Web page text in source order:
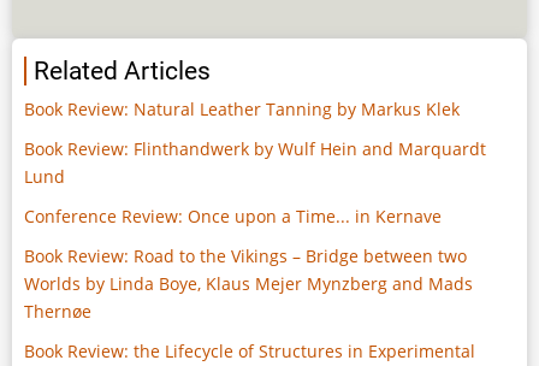
Related Articles
Book Review: Natural Leather Tanning by Markus Klek
Book Review: Flinthandwerk by Wulf Hein and Marquardt
Lund
Conference Review: Once upon a Time... in Kernave
Book Review: Road to the Vikings – Bridge between two
Worlds by Linda Boye, Klaus Mejer Mynzberg and Mads
Thernøe
Book Review: the Lifecycle of Structures in Experimental